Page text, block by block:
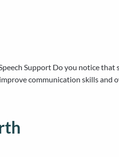
Support Do you notice
communication skills and